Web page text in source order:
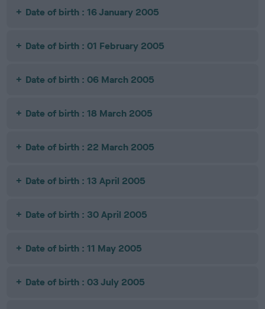
Date of birth : 16 January 2005
Date of birth : 01 February 2005
Date of birth : 06 March 2005
Date of birth : 18 March 2005
Date of birth : 22 March 2005
Date of birth : 13 April 2005
Date of birth : 30 April 2005
Date of birth : 11 May 2005
Date of birth : 03 July 2005